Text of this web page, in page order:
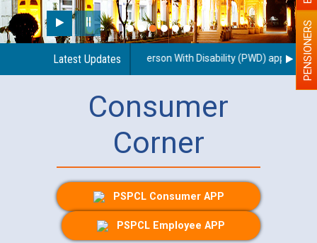
Latest Updates
use of a scribe for Person With Disability (PWD) applicantsPENSIONERS
Consumer
Corner
PSPCL Consumer APP
PSPCL Employee APP